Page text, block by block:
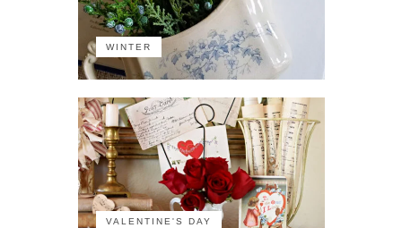
WINTER
VALENTINE'S DAY